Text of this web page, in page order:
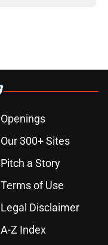
Openings
Our 300+ Sites
Pitch a Story
Terms of Use
Legal Disclaimer
A-Z Index